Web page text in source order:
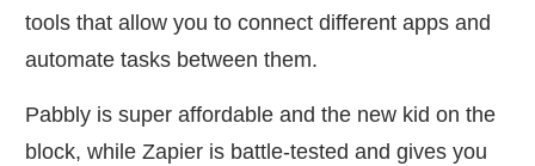
tools that allow you to connect different apps and
automate tasks between them.
Pabbly is super affordable and the new kid on the
block, while Zapier is battle-tested and gives you